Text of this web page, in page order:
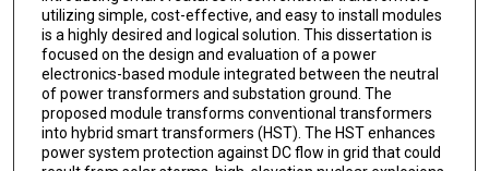
utilizing simple, cost-effective, and easy to install modules
is a highly desired and logical solution. This dissertation is
focused on the design and evaluation of a power
electronics-based module integrated between the neutral
of power transformers and substation ground. The
proposed module transforms conventional transformers
into hybrid smart transformers (HST). The HST enhances
power system protection against DC flow in grid that could